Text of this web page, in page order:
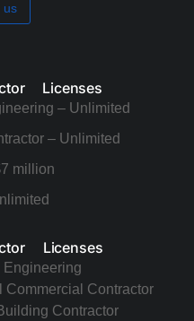
us
Licenses
– Unlimited
– Unlimited
million
Licenses
Engineering
Commercial Contractor
Contractor